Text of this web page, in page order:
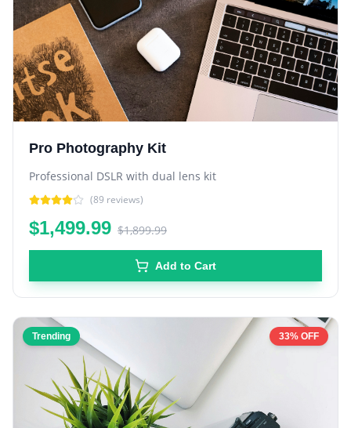
Pro Photography Kit
Professional DSLR with dual lens kit
(89 reviews)
$1,499.99 $1,899.99
Add to Cart
Trending 33% OFF